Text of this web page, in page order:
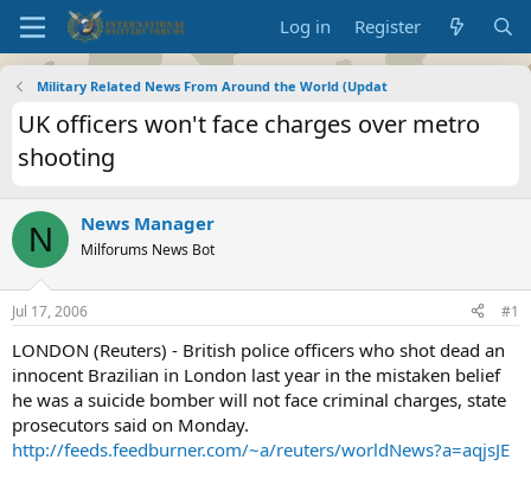
Log in Register
Military Related News From Around the World (Updat
UK officers won't face charges over metro
shooting
N News Manager
Milforums News Bot
Jul 17, 2006 #1
LONDON (Reuters) - British police officers who shot dead an
innocent Brazilian in London last year in the mistaken belief
he was a suicide bomber will not face criminal charges, state
prosecutors said on Monday.
http://feeds.feedburner.com/~a/reuters/worldNews?a=aqjsJE